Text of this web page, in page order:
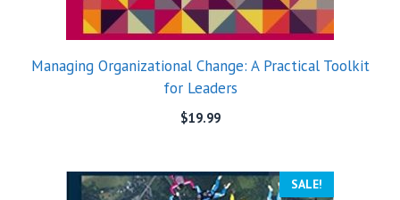
Managing Organizational Change: A Practical Toolkit
for Leaders
$19.99
SALE!